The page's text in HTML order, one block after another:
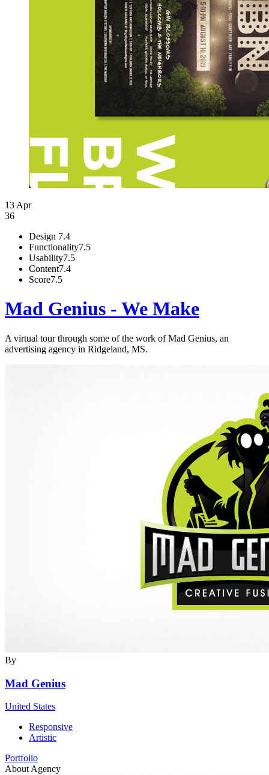
13 Apr
36
Design 7.4
Functionality7.5
Usability7.5
Content7.4
Score7.5
Mad Genius - We Make
A virtual tour through some of the work of Mad Genius, an
advertising agency in Ridgeland, MS.
By
Mad Genius
United States
Responsive
Artistic
Portfolio
About Agency